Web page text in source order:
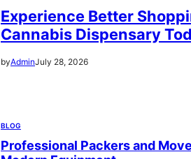
Experience Better
Cannabis Dispensary
byAdminJuly 28, 2026
BLOG
Professional Packers and